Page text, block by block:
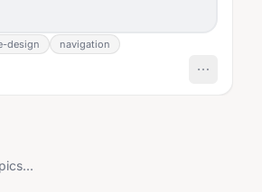
design navigation